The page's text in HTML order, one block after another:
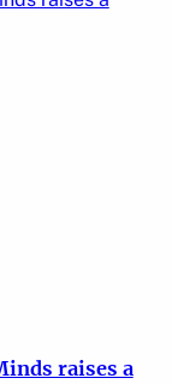
raises a